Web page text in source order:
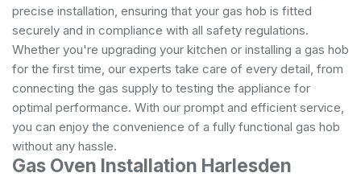
precise installation, ensuring that your gas hob is fitted
securely and in compliance with all safety regulations.
Whether you're upgrading your kitchen or installing a gas hob
for the first time, our experts take care of every detail, from
connecting the gas supply to testing the appliance for
optimal performance. With our prompt and efficient service,
you can enjoy the convenience of a fully functional gas hob
without any hassle.
Gas Oven Installation Harlesden